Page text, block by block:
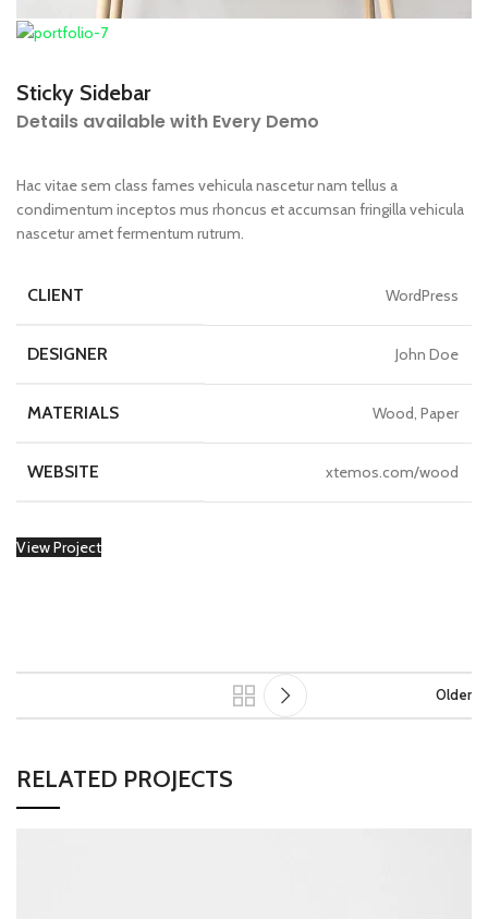
Sticky Sidebar
Details available with Every Demo
Hac vitae sem class fames vehicula nascetur nam tellus a
condimentum inceptos mus rhoncus et accumsan fringilla vehicula
nascetur amet fermentum rutrum.
CLIENT WordPress
DESIGNER John Doe
MATERIALS Wood, Paper
WEBSITE xtemos.com/wood
View Project
Older
RELATED PROJECTS